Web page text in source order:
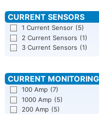
1 Current Sensor (5)
2 Current Sensors (1)
3 Current Sensors (1)
100 Amp (7)
1000 Amp (5)
200 Amp (5)